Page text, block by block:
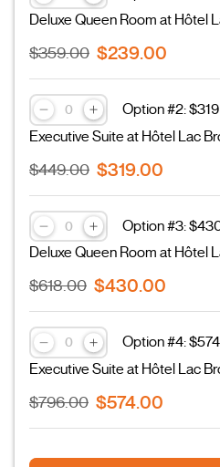
Deluxe Queen Room at Hôtel
$359.00 $239.00
Option #2:
Executive Suite at Hôtel Lac
$449.00 $319.00
Option #3:
Deluxe Queen Room at Hôtel
$618.00 $430.00
Option #4:
Executive Suite at Hôtel Lac
$796.00 $574.00